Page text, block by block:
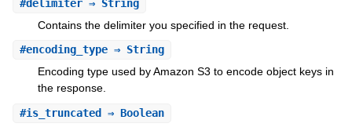
#delimiter⇒ String
Contains the delimiter you specified in the request.
#encoding_type⇒ String
Encoding type used by Amazon S3 to encode object keys in
the response.
#is_truncated ⇒ Boolean